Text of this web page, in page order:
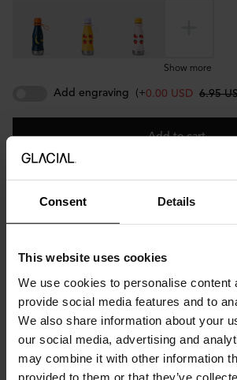
Consent Details
This website uses cookies
We use cookies to personalise content
provide social media features and to
We also share information about your
our social media, advertising and
may combine it with other information
provided to them or that they’ve
Show more
Add engraving (+0.00 USD 6.95
Add to cart
comes with a pink lid and pink bottle
18/8 stainless steel and free from BPA and
cold for up to 24 hours and hot for up to
easy to hold for little hands, Cake Parade
sweeter.